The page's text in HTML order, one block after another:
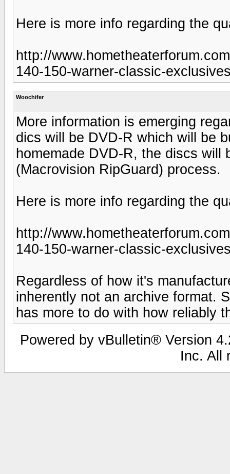
Here is more info regarding the
http://
140-150-warner-classic-
Woochifer
More information is emerging
dics will be DVD-R which will be
homemade DVD-R, the discs will
(Macrovision RipGuard) process.
Here is more info regarding the
http://
140-150-warner-classic-
Regardless of how it's
inherently not an archive format.
has more to do with how reliably
Powered by vBulletin® Version
Inc. All